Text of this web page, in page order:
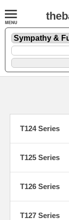
T124 Series
T125 Series
T126 Series
T127 Series